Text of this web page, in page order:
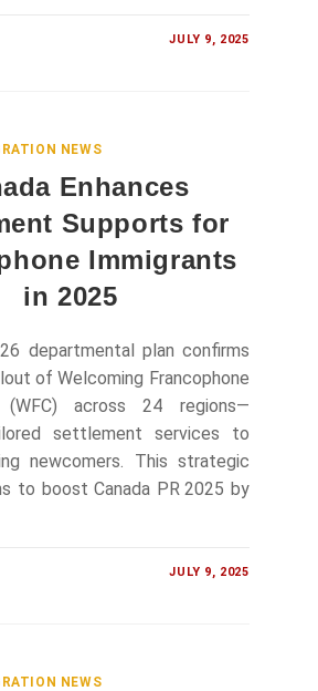
JULY 9, 2025
NEWS
Enhances
Supports for
Immigrants
in 2025
departmental plan confirms
of Welcoming Francophone
(WFC) across 24 regions—
settlement services to
newcomers. This strategic
to boost Canada PR 2025 by
JULY 9, 2025
NEWS